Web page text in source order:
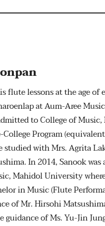
flute lessons at the age of
at Aum-Aree
to College of
Program
studied with Mrs. Agrita
In 2014, Sanook
Mahidol University
in Music (Flute
of Mr. Hirsohi
guidance of Ms. Yu-Jin